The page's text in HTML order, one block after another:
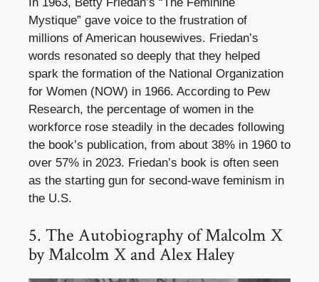
In 1963, Betty Friedan’s “The Feminine
Mystique” gave voice to the frustration of
millions of American housewives. Friedan’s
words resonated so deeply that they helped
spark the formation of the National Organization
for Women (NOW) in 1966. According to Pew
Research, the percentage of women in the
workforce rose steadily in the decades following
the book’s publication, from about 38% in 1960 to
over 57% in 2023. Friedan’s book is often seen
as the starting gun for second-wave feminism in
the U.S.
5. The Autobiography of Malcolm X
by Malcolm X and Alex Haley